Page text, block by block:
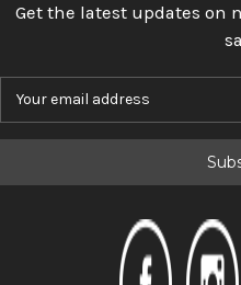
Get the latest updates on